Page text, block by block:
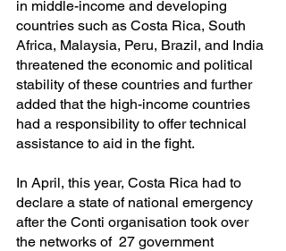
in middle-income and developing
countries such as Costa Rica, South
Africa, Malaysia, Peru, Brazil, and India
threatened the economic and political
stability of these countries and further
added that the high-income countries
had a responsibility to offer technical
assistance to aid in the fight.
In April, this year, Costa Rica had to
declare a state of national emergency
after the Conti organisation took over
the networks of  27 government